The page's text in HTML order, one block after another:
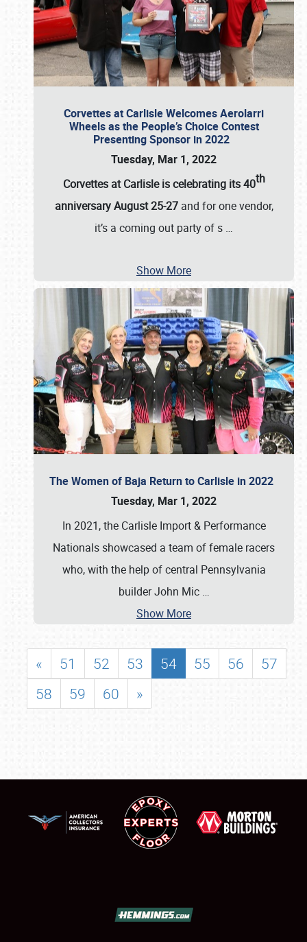
Corvettes at Carlisle Welcomes Aerolarri
Wheels as the People’s Choice Contest
Presenting Sponsor in 2022
Tuesday, Mar 1, 2022
Corvettes at Carlisle is celebrating its 40th
anniversary August 25-27and for one vendor,
it’s a coming out party of s …
Show More
The Women of Baja Return to Carlisle in 2022
Tuesday, Mar 1, 2022
In 2021, the Carlisle Import & Performance
Nationals showcased a team of female racers
who, with the help of central Pennsylvania
builder John Mic …
Show More
« 51 52 53 54 55 56
57
58
59 60 »